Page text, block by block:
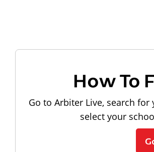
How To
Go to Arbiter Live, search
select your